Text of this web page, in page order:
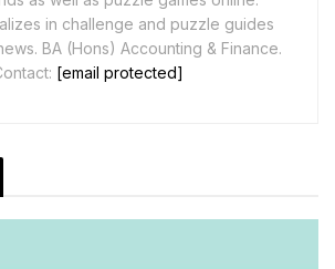
in challenge and puzzle guides
BA (Hons) Accounting & Finance.
[email protected]